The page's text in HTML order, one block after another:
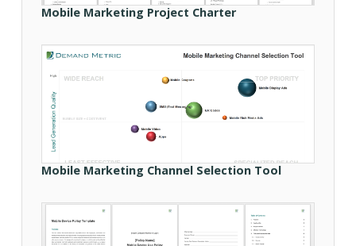
Mobile Marketing Project Charter
Mobile Marketing Channel Selection Tool